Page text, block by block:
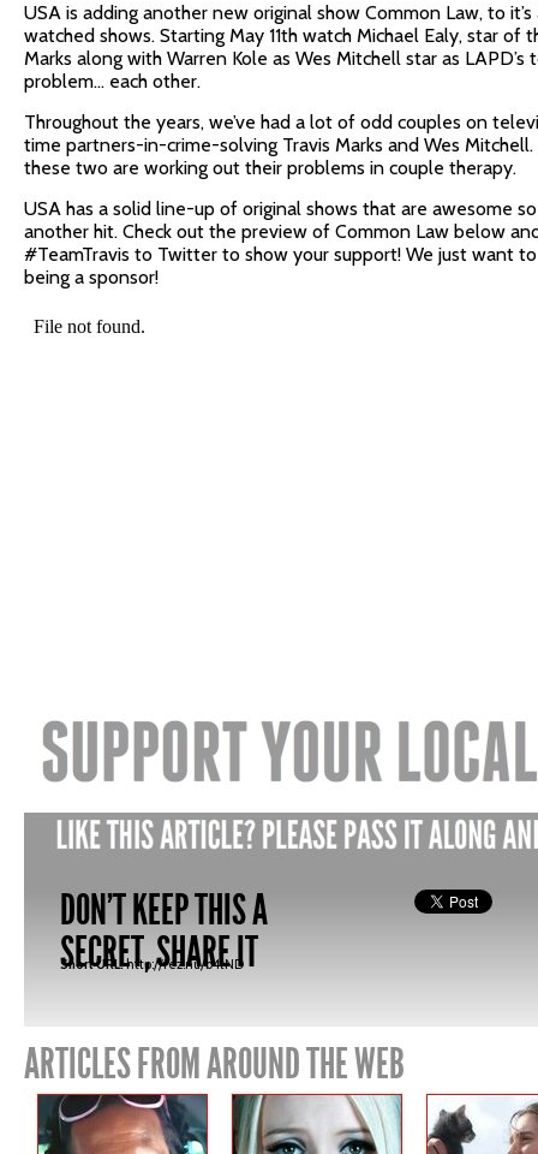
USA is adding another new original show Common Law, to
watched shows. Starting May 11th watch Michael Ealy, star of
Marks along with Warren Kole as Wes Mitchell star as
problem… each other.
Throughout the years, we’ve had a lot of odd couples on
time partners-in-crime-solving Travis Marks and Wes Mitchell.
these two are working out their problems in couple therapy.
USA has a solid line-up of original shows that are awesome
another hit. Check out the preview of Common Law below
#TeamTravis to Twitter to show your support! We just want
being a sponsor!
DON'T KEEP THIS A
SECRET, SHARE IT
Short URL:http://fez.nu/b4tND
ARTICLES FROM AROUND THE WEB